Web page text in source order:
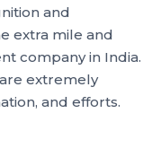
and
extra mile and
company in India.
extremely
and efforts.